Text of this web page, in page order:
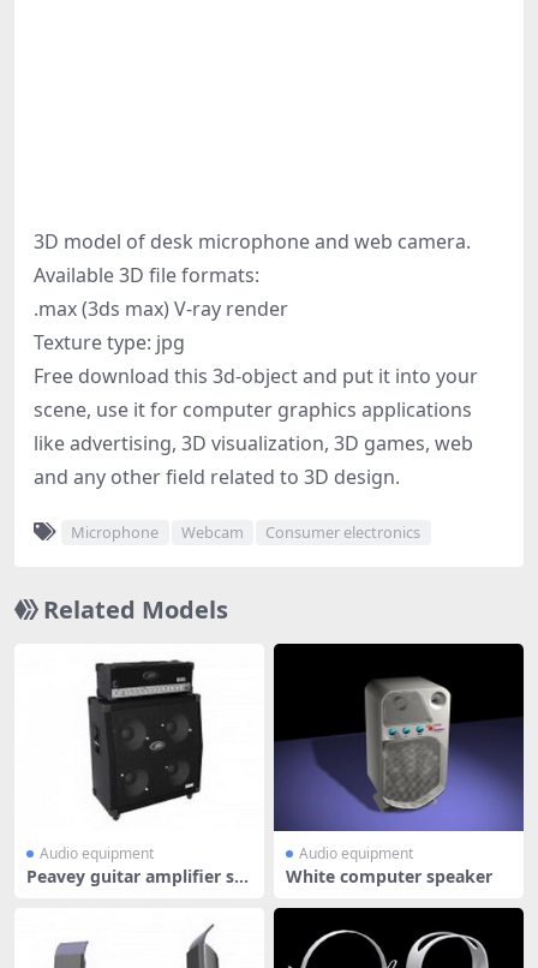
3D model of desk microphone and web camera.
Available 3D file formats:
.max (3ds max) V-ray render
Texture type: jpg
Free download this 3d-object and put it into your
scene, use it for computer graphics applications
like advertising, 3D visualization, 3D games, web
and any other field related to 3D design.
Microphone Webcam Consumer electronics
Related Models
Audio equipment
Peavey guitar amplifier sp
Audio equipment
White computer speaker